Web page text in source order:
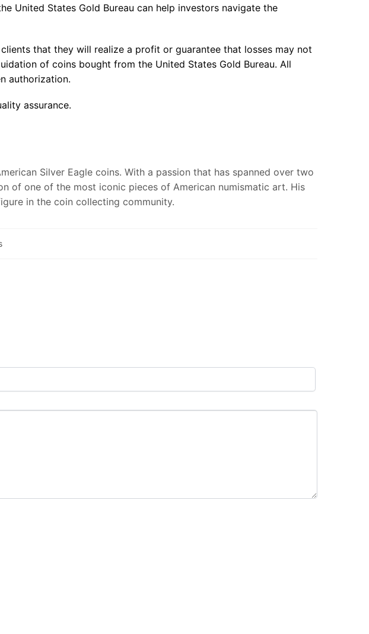
United States Gold Bureau can help investors navigate the
that they will realize a profit or guarantee that losses may not
of coins bought from the United States Gold Bureau. All
authorization.
assurance.
Silver Eagle coins. With a passion that has spanned over two
of one of the most iconic pieces of American numismatic art. His
in the coin collecting community.